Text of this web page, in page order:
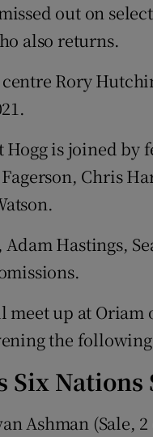
out on
also returns.
Rory
Hogg is joined
Chris
Hastings,
meet up at Oriam
the
Six Nations
Ashman (Sale,